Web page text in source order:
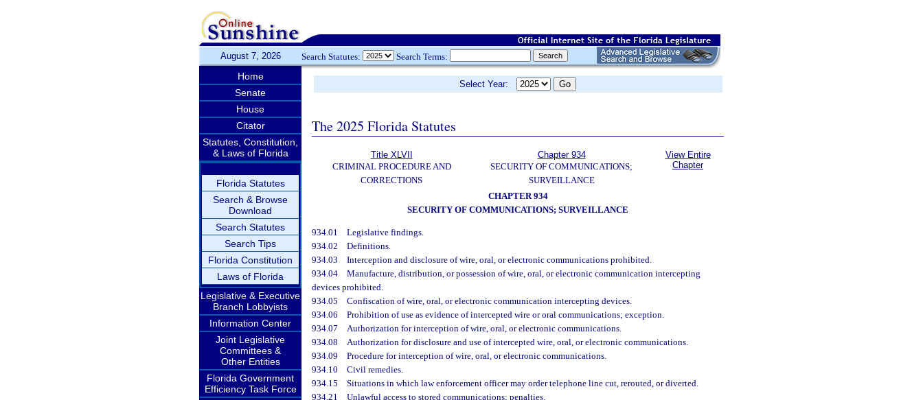
August 7, 2026 Search Statutes: Search Terms:
Home
Senate
House
Citator
Statutes, Constitution,
& Laws of Florida
Florida Statutes
Search & Browse
Download
Search Statutes
Search Tips
Florida Constitution
Laws of Florida
Legislative & Executive
Branch Lobbyists
Information Center
Joint Legislative
Committees &
Other Entities
Florida Government
Efficiency Task Force
Select Year:
The 2025 Florida Statutes
Title XLVII
CRIMINAL PROCEDURE AND
CORRECTIONS
Chapter 934
SECURITY OF COMMUNICATIONS;
SURVEILLANCE
View Entire
Chapter
CHAPTER 934
SECURITY OF COMMUNICATIONS; SURVEILLANCE
934.01 Legislative findings.
934.02 Definitions.
934.03 Interception and disclosure of wire, oral, or electronic communications prohibited.
934.04 Manufacture, distribution, or possession of wire, oral, or electronic communication intercepting
devices prohibited.
934.05 Confiscation of wire, oral, or electronic communication intercepting devices.
934.06 Prohibition of use as evidence of intercepted wire or oral communications; exception.
934.07 Authorization for interception of wire, oral, or electronic communications.
934.08 Authorization for disclosure and use of intercepted wire, oral, or electronic communications.
934.09 Procedure for interception of wire, oral, or electronic communications.
934.10 Civil remedies.
934.15 Situations in which law enforcement officer may order telephone line cut, rerouted, or diverted.
934.21 Unlawful access to stored communications; penalties.